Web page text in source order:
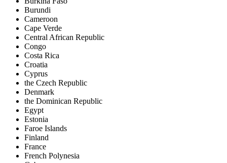
Burundi
Cameroon
Cape Verde
Central African Republic
Congo
Costa Rica
Croatia
Cyprus
the Czech Republic
Denmark
the Dominican Republic
Egypt
Estonia
Faroe Islands
Finland
France
French Polynesia